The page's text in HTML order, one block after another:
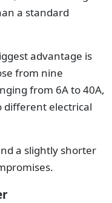
a standard
advantage is
from nine
from 6A to 40A,
different electrical
a slightly shorter